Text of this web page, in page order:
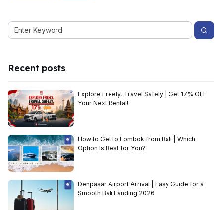
Recent posts
Explore Freely, Travel Safely | Get 17% OFF
Your Next Rental!
How to Get to Lombok from Bali | Which
Option Is Best for You?
Denpasar Airport Arrival | Easy Guide for a
Smooth Bali Landing 2026